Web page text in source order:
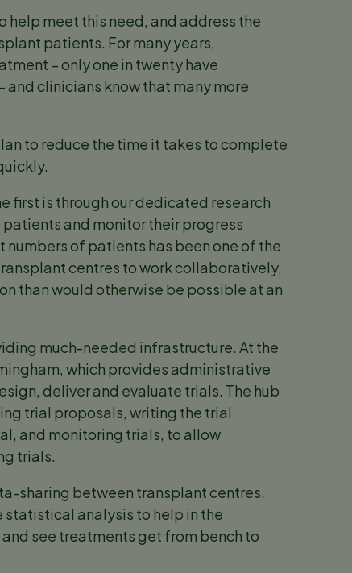
help meet this need, and address the
patients. For many years,
– only one in twenty have
clinicians know that many more
to reduce the time it takes to complete
first is through our dedicated research
and monitor their progress
of patients has been one of the
centres to work collaboratively,
than would otherwise be possible at an
much-needed infrastructure. At the
which provides administrative
deliver and evaluate trials. The hub
trial proposals, writing the trial
and monitoring trials, to allow
trials.
sharing between transplant centres.
statistical analysis to help in the
see treatments get from bench to